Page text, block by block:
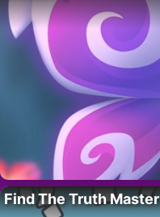
Find The Truth Master